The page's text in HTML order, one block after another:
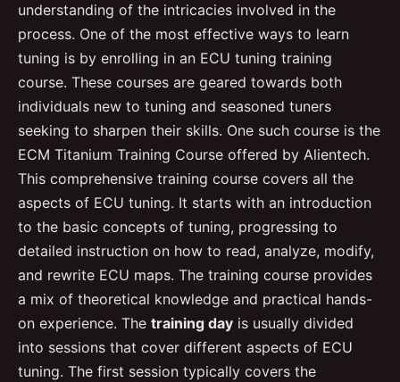
understanding of the intricacies involved in the
process. One of the most effective ways to learn
tuning is by enrolling in an ECU tuning training
course. These courses are geared towards both
individuals new to tuning and seasoned tuners
seeking to sharpen their skills. One such course is the
ECM Titanium Training Course offered by Alientech.
This comprehensive training course covers all the
aspects of ECU tuning. It starts with an introduction
to the basic concepts of tuning, progressing to
detailed instruction on how to read, analyze, modify,
and rewrite ECU maps. The training course provides
a mix of theoretical knowledge and practical hands-
on experience. The training day is usually divided
into sessions that cover different aspects of ECU
tuning. The first session typically covers the